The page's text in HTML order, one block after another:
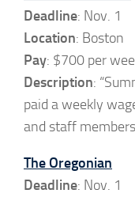
Deadline: Nov. 1
Location: Boston
Pay: $700 per
Description:
paid a weekly
and staff
The Oregonian
Deadline: Nov. 1